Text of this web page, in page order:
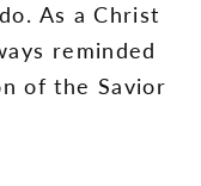
As a Christ
reminded
of the Savior